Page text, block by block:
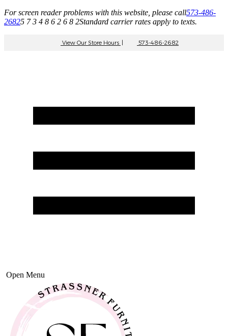
For screen reader problems with this website, please call573-486-
26825 7 3 4 8 6 2 6 8 2Standard carrier rates apply to texts.
View Our Store Hours | 573-486-2682
Open Menu